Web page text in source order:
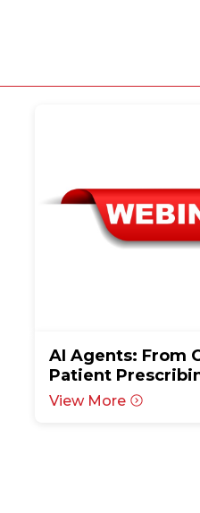
AI Agents: From
Patient
View More